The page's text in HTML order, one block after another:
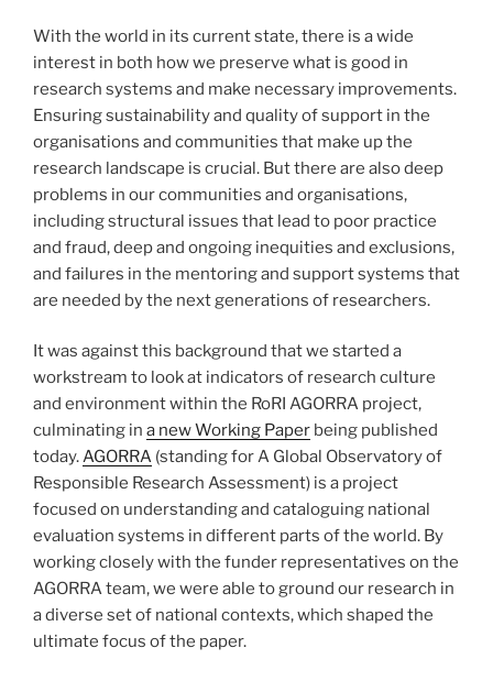
With the world in its current state, there is a wide
interest in both how we preserve what is good in
research systems and make necessary improvements.
Ensuring sustainability and quality of support in the
organisations and communities that make up the
research landscape is crucial. But there are also deep
problems in our communities and organisations,
including structural issues that lead to poor practice
and fraud, deep and ongoing inequities and exclusions,
and failures in the mentoring and support systems that
are needed by the next generations of researchers.
It was against this background that we started a
workstream to look at indicators of research culture
and environment within the RoRI AGORRA project,
culminating in a new Working Paper being published
today.AGORRA (standing for A Global Observatory of
Responsible Research Assessment) is a project
focused on understanding and cataloguing national
evaluation systems in different parts of the world. By
working closely with the funder representatives on the
AGORRA team, we were able to ground our research in
a diverse set of national contexts, which shaped the
ultimate focus of the paper.